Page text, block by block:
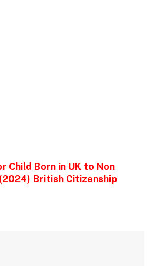
Child Born in UK to Non
British Citizenship